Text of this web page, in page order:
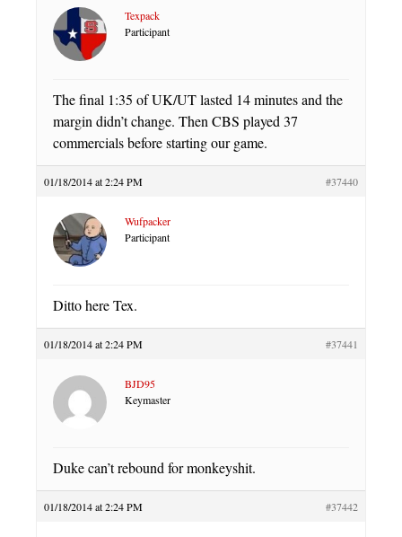
Texpack
Participant
The final 1:35 of UK/UT lasted 14 minutes and the
margin didn’t change. Then CBS played 37
commercials before starting our game.
01/18/2014 at 2:24 PM #37440
Wufpacker
Participant
Ditto here Tex.
01/18/2014 at 2:24 PM #37441
BJD95
Keymaster
Duke can’t rebound for monkeyshit.
01/18/2014 at 2:24 PM #37442